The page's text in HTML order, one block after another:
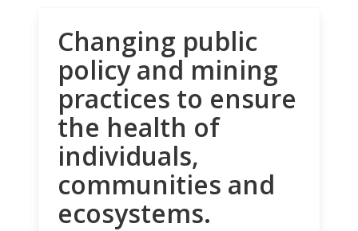
Changing public
policy and mining
practices to ensure
the health of
individuals,
communities and
ecosystems.